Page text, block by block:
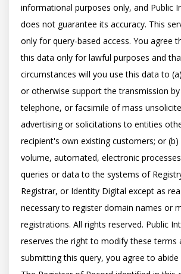
informational purposes only, and Public
does not guarantee its accuracy. This
only for query-based access. You agree
this data only for lawful purposes and
circumstances will you use this data to
or otherwise support the transmission
telephone, or facsimile of mass
advertising or solicitations to entities
recipient's own existing customers; or (b)
volume, automated, electronic
queries or data to the systems of
Registrar, or Identity Digital except as
necessary to register domain names or
registrations. All rights reserved. Public
reserves the right to modify these terms
submitting this query, you agree to abide